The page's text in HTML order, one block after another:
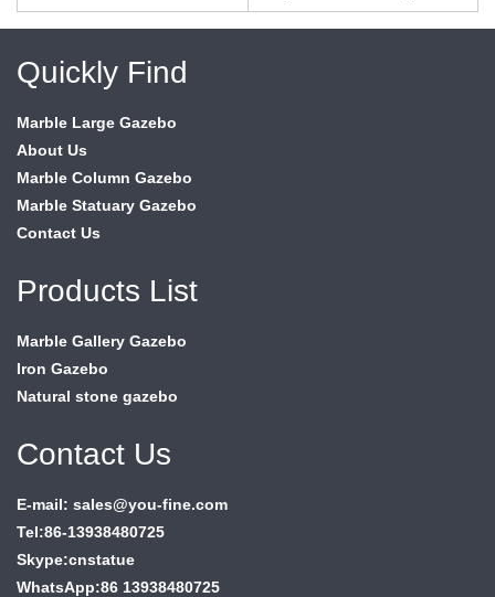
Quickly Find
Marble Large Gazebo
About Us
Marble Column Gazebo
Marble Statuary Gazebo
Contact Us
Products List
Marble Gallery Gazebo
Iron Gazebo
Natural stone gazebo
Contact Us
E-mail: sales@you-fine.com
Tel:86-13938480725
Skype:cnstatue
WhatsApp:86 13938480725